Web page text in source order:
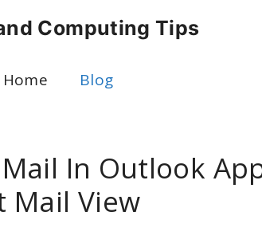
Computing Tips
Home Blog
In Outlook
Mail View